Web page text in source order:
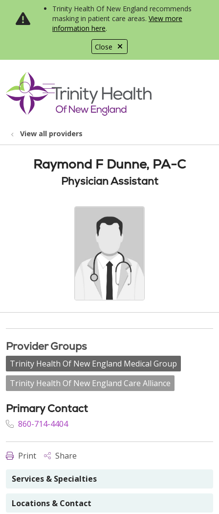
Close
Trinity Health Of New England recommends
masking in patient care areas. View more
information here.
search
show off canvas menu
View all providers
Raymond F Dunne, PA-C
Physician Assistant
Provider Groups
Trinity Health Of New England Medical Group
Trinity Health Of New England Care Alliance
Primary Contact
860-714-4404
Print Share
Services & Specialties
Locations & Contact